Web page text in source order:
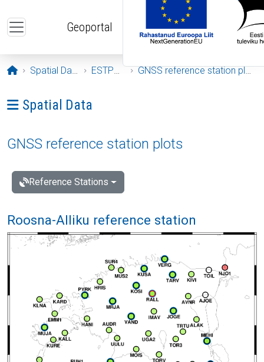
Geoportal
Opening page
Spatial Data ESTPOS GNSS reference station plots
Ava menüü: Spatial Data
Spatial Data
GNSS reference station plots
Reference Stations
Roosna-Alliku reference station